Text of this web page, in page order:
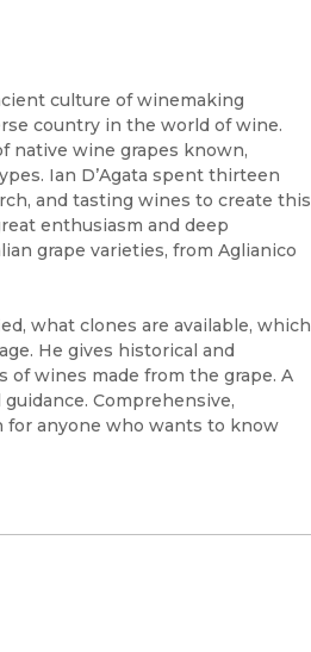
culture of winemaking
country in the world of wine.
native wine grapes known,
Ian D’Agata spent thirteen
and tasting wines to create this
enthusiasm and deep
grape varieties, from Aglianico
what clones are available, which
He gives historical and
of wines made from the grape. A
Comprehensive,
for anyone who wants to know